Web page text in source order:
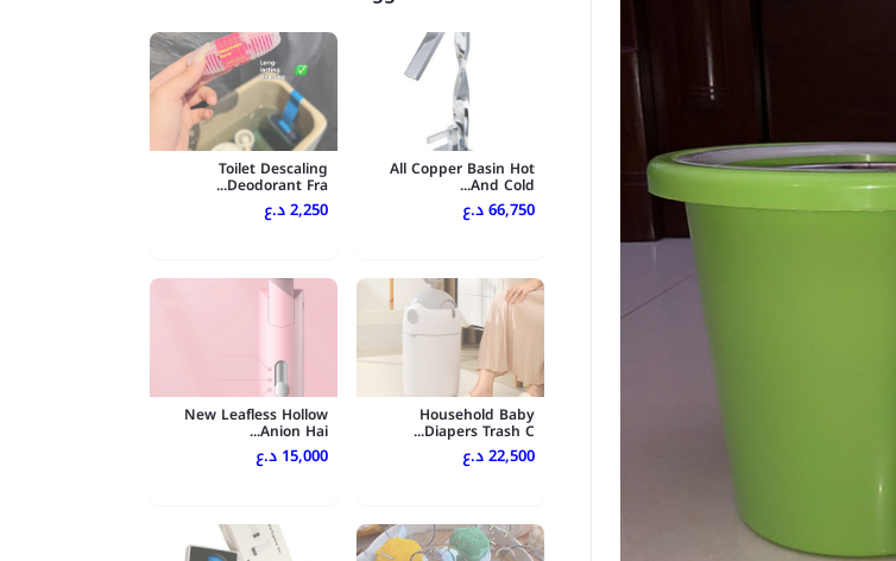
All Copper Basin Hot
And Cold...
66,750 د.ع
Toilet Descaling
Deodorant Fra...
2,250 د.ع
Household Baby
Diapers Trash C...
22,500 د.ع
New Leafless Hollow
Anion Hai...
15,000 د.ع